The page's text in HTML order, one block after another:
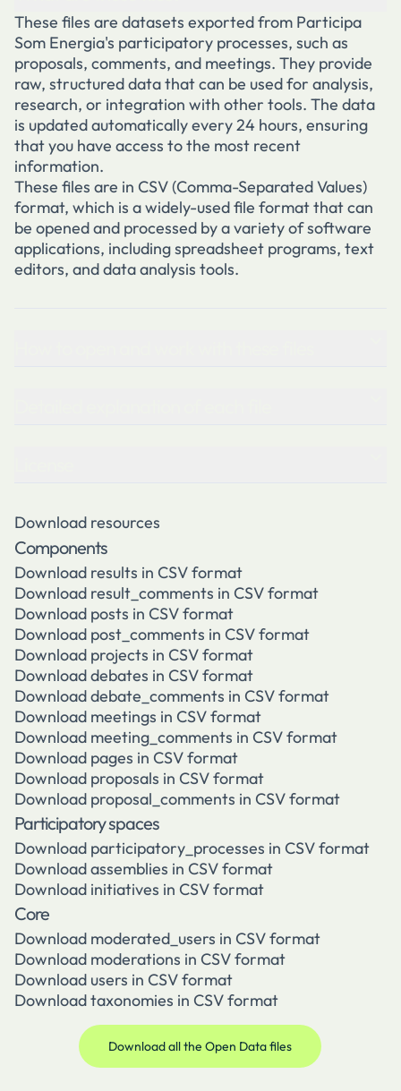
These files are datasets exported from Participa
Som Energia's participatory processes, such as
proposals, comments, and meetings. They provide
raw, structured data that can be used for analysis,
research, or integration with other tools. The data
is updated automatically every 24 hours, ensuring
that you have access to the most recent
information.
These files are in CSV (Comma-Separated Values)
format, which is a widely-used file format that can
be opened and processed by a variety of software
applications, including spreadsheet programs, text
editors, and data analysis tools.
Download resources
Components
Download results in CSV format
Download result_comments in CSV format
Download posts in CSV format
Download post_comments in CSV format
Download projects in CSV format
Download debates in CSV format
Download debate_comments in CSV format
Download meetings in CSV format
Download meeting_comments in CSV format
Download pages in CSV format
Download proposals in CSV format
Download proposal_comments in CSV format
Participatory spaces
Download participatory_processes in CSV format
Download assemblies in CSV format
Download initiatives in CSV format
Core
Download moderated_users in CSV format
Download moderations in CSV format
Download users in CSV format
Download taxonomies in CSV format
Download all the Open Data files